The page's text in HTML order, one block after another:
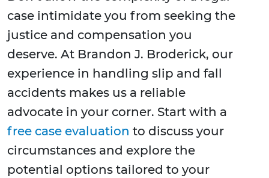
case intimidate you from seeking the
justice and compensation you
deserve. At Brandon J. Broderick, our
experience in handling slip and fall
accidents makes us a reliable
advocate in your corner. Start with a
free case evaluation to discuss your
circumstances and explore the
potential options tailored to your